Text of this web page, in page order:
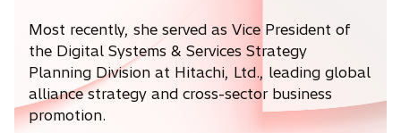
Most recently, she served as Vice President of
the Digital Systems & Services Strategy
Planning Division at Hitachi, Ltd., leading global
alliance strategy and cross-sector business
promotion.